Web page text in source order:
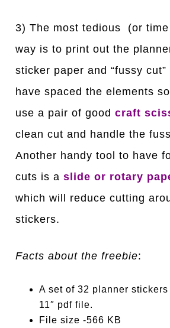
3) The most tedious (or time
way is to print out the
sticker paper and “fussy
have spaced the elements
use a pair of goodcraft
clean cut and handle the
Another handy tool to have
cuts is a slide or rotary
which will reduce cutting
stickers.
Facts about the freebie:
A set of 32 planner stickers
11″ pdf file.
File size -566 KB